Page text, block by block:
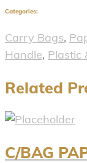
Categories:
Carry Bags,
Handle, Plastic
Related
C/BAG